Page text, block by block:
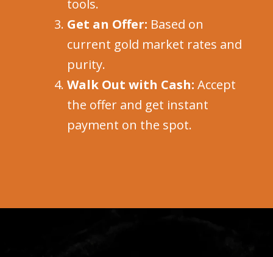
tools.
Get an Offer: Based on
current gold market rates and
purity.
Walk Out with Cash: Accept
the offer and get instant
payment on the spot.